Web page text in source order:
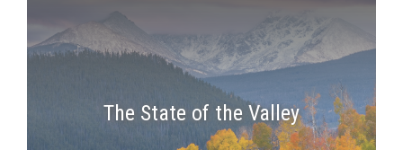
The State of the Valley